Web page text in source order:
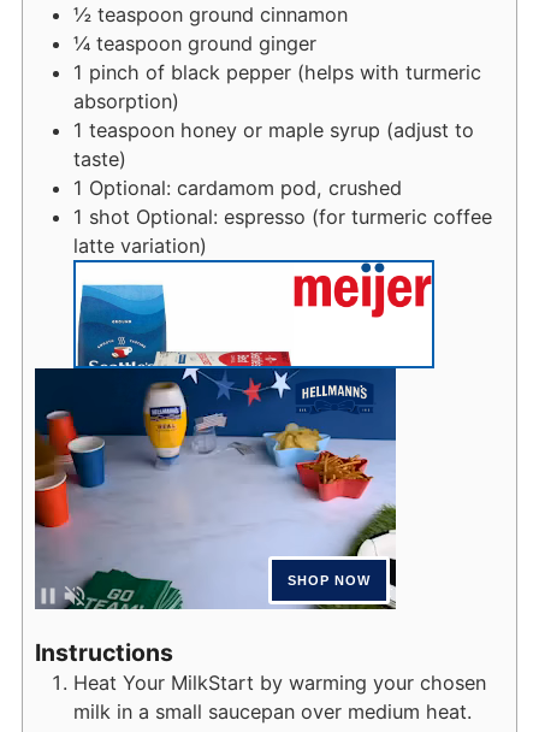
½ teaspoon ground cinnamon
¼ teaspoon ground ginger
1 pinch of black pepper (helps with turmeric
absorption)
1 teaspoon honey or maple syrup (adjust to
taste)
1 Optional: cardamom pod, crushed
1 shot Optional: espresso (for turmeric coffee
latte variation)
Instructions
Heat Your MilkStart by warming your chosen
milk in a small saucepan over medium heat.